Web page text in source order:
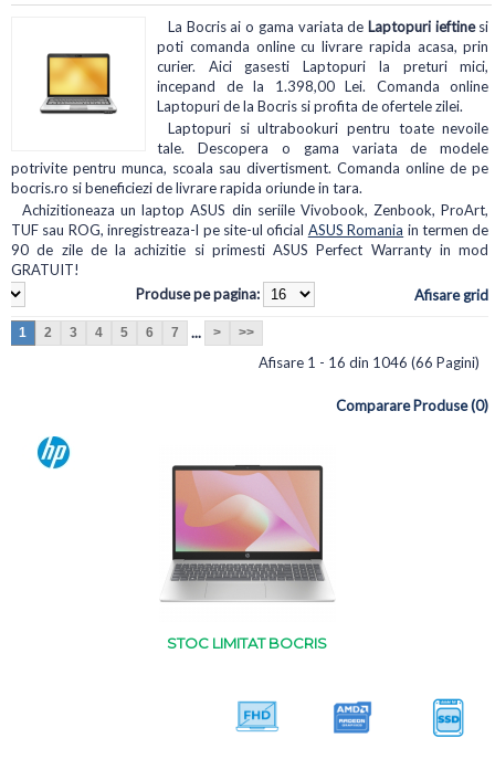
La Bocris ai o gama variata de Laptopuri ieftinesi
poti comanda online cu livrare rapida acasa, prin
curier. Aici gasesti Laptopuri la preturi mici,
incepand de la 1.398,00 Lei. Comanda online
Laptopuri de la Bocris si profita de ofertele zilei.
Laptopuri si ultrabookuri pentru toate nevoile
tale. Descopera o gama variata de modele
potrivite pentru munca, scoala sau divertisment. Comanda online de pe
bocris.ro si beneficiezi de livrare rapida oriunde in tara.
Achizitioneaza un laptop ASUS din seriile Vivobook, Zenbook, ProArt,
TUF sau ROG, inregistreaza-l pe site-ul oficial ASUS Romania in termen de
90 de zile de la achizitie si primesti ASUS Perfect Warranty in mod
GRATUIT!
Produse pe pagina:
Afisare grid
1 2 3 4 5 6 7 ... > >>
Afisare 1 - 16 din 1046 (66 Pagini)
Comparare Produse (0)
STOC LIMITAT BOCRIS